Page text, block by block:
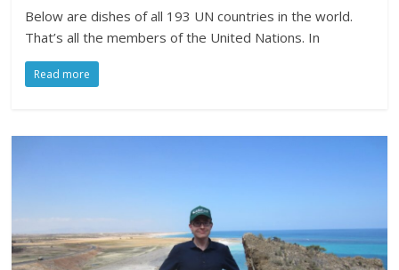
Below are dishes of all 193 UN countries in the world.
That’s all the members of the United Nations. In
Read more